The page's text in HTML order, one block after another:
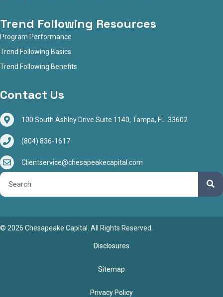
Trend Following Resources
Program Performance
Trend Following Basics
Trend Following Benefits
Contact Us
100 South Ashley Drive Suite 1140, Tampa, FL 33602
(804) 836-1617
Clientservice@chesapeakecapital.com
© 2026 Chesapeake Capital. All Rights Reserved.
Disclosures
Sitemap
Privacy Policy